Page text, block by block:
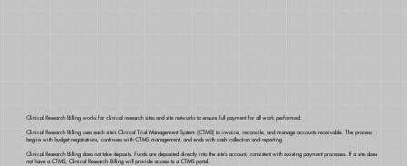
Clinical Research Billing works for clinical research sites and site networks to ensure full payment for all work performed.
Clinical Research Billing uses each site’s Clinical Trial Management System (CTMS) to invoice, reconcile, and manage accounts receivable. The process
begins with budget negotiations, continues with CTMS management, and ends with cash collection and reporting.
Clinical Research Billing does not take deposits. Funds are deposited directly into the site’s account, consistent with existing payment processes. If a site does
not have a CTMS, Clinical Research Billing will provide access to a CTMS portal.